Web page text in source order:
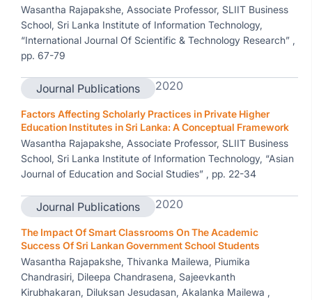
Wasantha Rajapakshe, Associate Professor, SLIIT Business
School, Sri Lanka Institute of Information Technology,
“International Journal Of Scientific & Technology Research” ,
pp. 67-79
Journal Publications 2020
Factors Affecting Scholarly Practices in Private Higher
Education Institutes in Sri Lanka: A Conceptual Framework
Wasantha Rajapakshe, Associate Professor, SLIIT Business
School, Sri Lanka Institute of Information Technology, “Asian
Journal of Education and Social Studies” , pp. 22-34
Journal Publications 2020
The Impact Of Smart Classrooms On The Academic
Success Of Sri Lankan Government School Students
Wasantha Rajapakshe, Thivanka Mailewa, Piumika
Chandrasiri, Dileepa Chandrasena, Sajeevkanth
Kirubhakaran, Diluksan Jesudasan, Akalanka Mailewa ,